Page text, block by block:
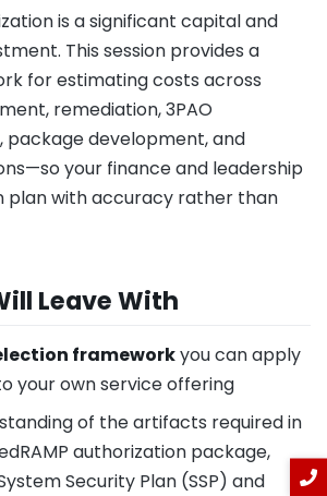
is a significant capital and
This session provides a
for estimating costs across
remediation, 3PAO
package development, and
your finance and leadership
plan with accuracy rather than
Leave With
frameworkyou can apply
your own service offering
of the artifacts required in
authorization package,
Security Plan (SSP) and